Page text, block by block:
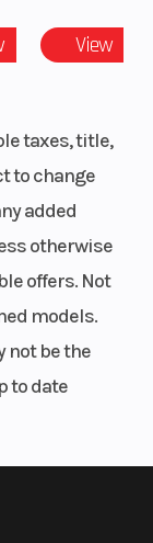
View
taxes, title,
to change
added
otherwise
offers. Not
models.
not be the
to date